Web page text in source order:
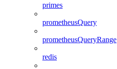
primes
prometheusQuery
prometheusQueryRange
redis